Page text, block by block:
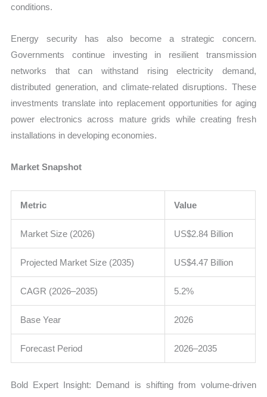
conditions.
Energy security has also become a strategic concern.
Governments continue investing in resilient transmission
networks that can withstand rising electricity demand,
distributed generation, and climate-related disruptions. These
investments translate into replacement opportunities for aging
power electronics across mature grids while creating fresh
installations in developing economies.
Market Snapshot
Metric Value
Market Size (2026) US$2.84 Billion
Projected Market Size (2035) US$4.47 Billion
CAGR (2026–2035) 5.2%
Base Year 2026
Forecast Period 2026–2035
Bold Expert Insight: Demand is shifting from volume-driven